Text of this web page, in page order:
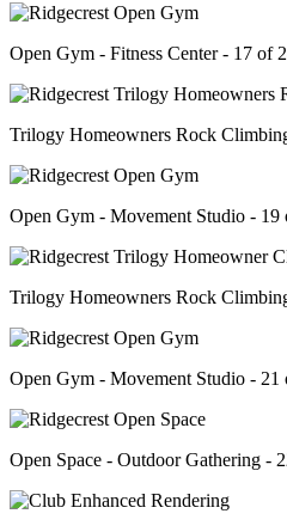
Open Gym - Fitness Center - 17 of
Trilogy Homeowners Rock
Open Gym - Movement Studio - 19
Trilogy Homeowners Rock
Open Gym - Movement Studio - 21
Open Space - Outdoor Gathering -